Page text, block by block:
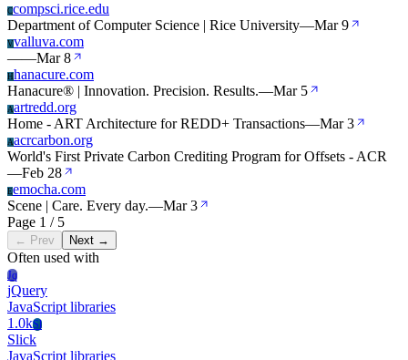
Ccompsci.rice.edu
Department of Computer Science | Rice University—Mar 9
Vvalluva.com
——Mar 8
Hhanacure.com
Hanacure® | Innovation. Precision. Results.—Mar 5
Aartredd.org
Home - ART Architecture for REDD+ Transactions—Mar 3
Aacrcarbon.org
World's First Private Carbon Crediting Program for Offsets - ACR
—Feb 28
Eemocha.com
Scene | Care. Every day.—Mar 3
Page 1 / 5
← Prev Next →
Often used with
Jq
jQuery
JavaScript libraries
1.0kSl
Slick
JavaScript libraries